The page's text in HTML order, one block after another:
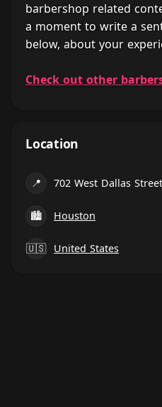
barbershop related
a moment to write a
below, about your
Check out other
Location
📍 702 West Dallas
🏙 Houston
🇺🇸 United States